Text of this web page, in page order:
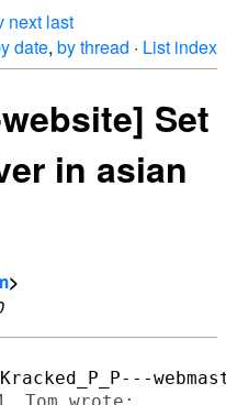
next last
date, by thread · List index
Set
in asian
>